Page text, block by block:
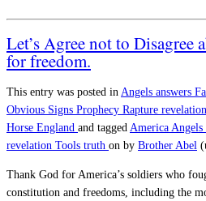
Let’s Agree not to Disagree
for freedom.
This entry was posted in Angels answers
Obvious Signs Prophecy Rapture revelation
Horse England and tagged America Angels
revelation Tools truth on by Brother Abel
Thank God for America’s soldiers who
constitution and freedoms, including the